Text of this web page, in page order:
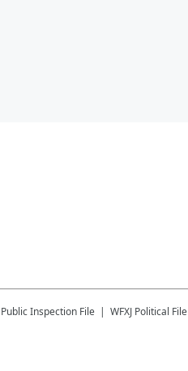
Public Inspection File WFXJ Political File